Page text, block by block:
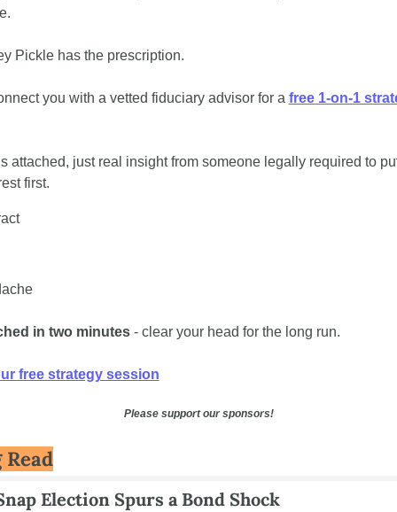
Pickle has the prescription.
you with a vetted fiduciary advisor for a free 1-on-1
attached, just real insight from someone legally required to
first.
in two minutes - clear your head for the long run.
free strategy session
Please support our sponsors!
Election Spurs a Bond Shock